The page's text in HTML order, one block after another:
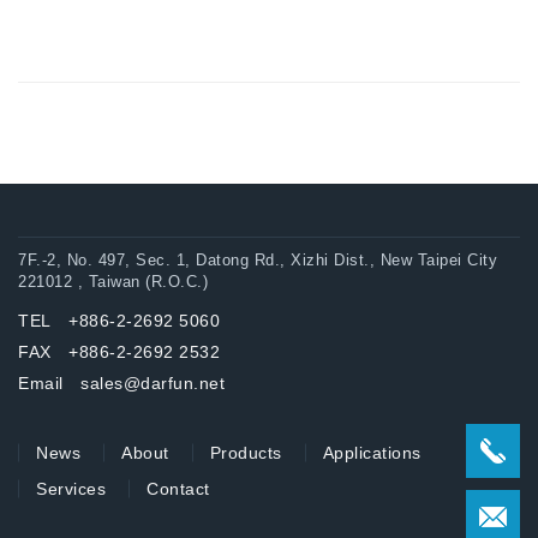
7F.-2, No. 497, Sec. 1, Datong Rd., Xizhi Dist., New Taipei City
221012 , Taiwan (R.O.C.)
TEL +886-2-2692 5060
FAX +886-2-2692 2532
Email sales@darfun.net
News About Products
Applications
Services
Contact